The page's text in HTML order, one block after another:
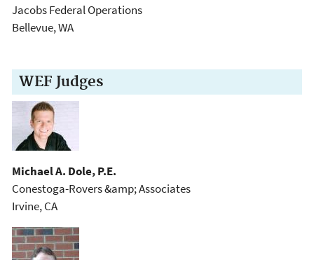
Jacobs Federal Operations
Bellevue, WA
WEF Judges
Michael A. Dole, P.E.
Conestoga-Rovers &amp; Associates
Irvine, CA